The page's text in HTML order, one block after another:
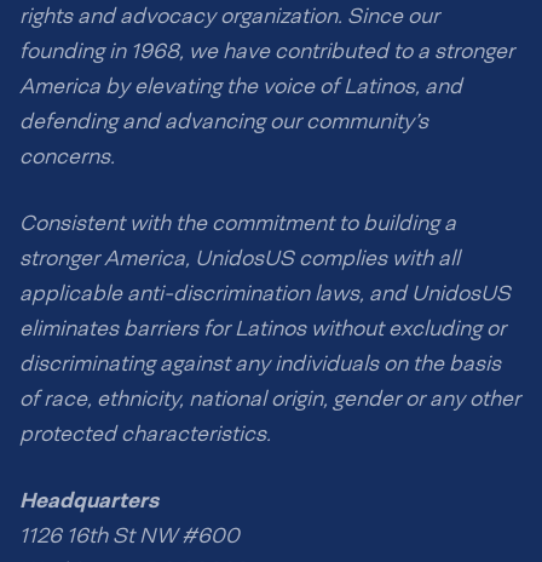
rights and advocacy organization. Since our
founding in 1968, we have contributed to a stronger
America by elevating the voice of Latinos, and
defending and advancing our community’s
concerns.
Consistent with the commitment to building a
stronger America, UnidosUS complies with all
applicable anti-discrimination laws, and UnidosUS
eliminates barriers for Latinos without excluding or
discriminating against any individuals on the basis
of race, ethnicity, national origin, gender or any other
protected characteristics.
Headquarters
1126 16th St NW #600